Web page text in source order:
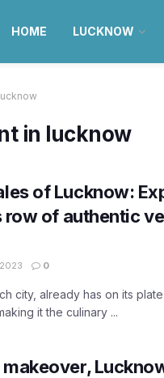
HOME LUCKNOW
in lucknow
of Lucknow:
row of authentic
0
city, already has on its
it the culinary ...